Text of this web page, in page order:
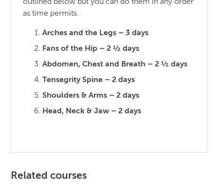
outlined below but you can do them in any order
as time permits.
Arches and the Legs – 3 days
Fans of the Hip – 2 ½ days
Abdomen, Chest and Breath – 2 ½ days
Tensegrity Spine – 2 days
Shoulders & Arms – 2 days
Head, Neck & Jaw – 2 days
Related courses